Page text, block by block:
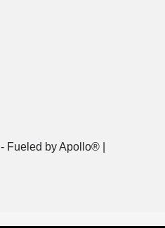
- Fueled by Apollo® |